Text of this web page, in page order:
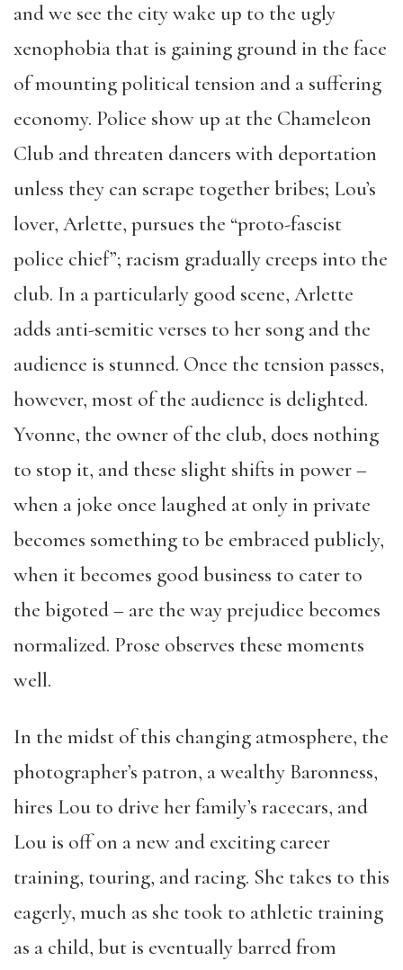
and we see the city wake up to the ugly
xenophobia that is gaining ground in the face
of mounting political tension and a suffering
economy. Police show up at the Chameleon
Club and threaten dancers with deportation
unless they can scrape together bribes; Lou’s
lover, Arlette, pursues the “proto-fascist
police chief”; racism gradually creeps into the
club. In a particularly good scene, Arlette
adds anti-semitic verses to her song and the
audience is stunned. Once the tension passes,
however, most of the audience is delighted.
Yvonne, the owner of the club, does nothing
to stop it, and these slight shifts in power –
when a joke once laughed at only in private
becomes something to be embraced publicly,
when it becomes good business to cater to
the bigoted – are the way prejudice becomes
normalized. Prose observes these moments
well.
In the midst of this changing atmosphere, the
photographer’s patron, a wealthy Baronness,
hires Lou to drive her family’s racecars, and
Lou is off on a new and exciting career
training, touring, and racing. She takes to this
eagerly, much as she took to athletic training
as a child, but is eventually barred from